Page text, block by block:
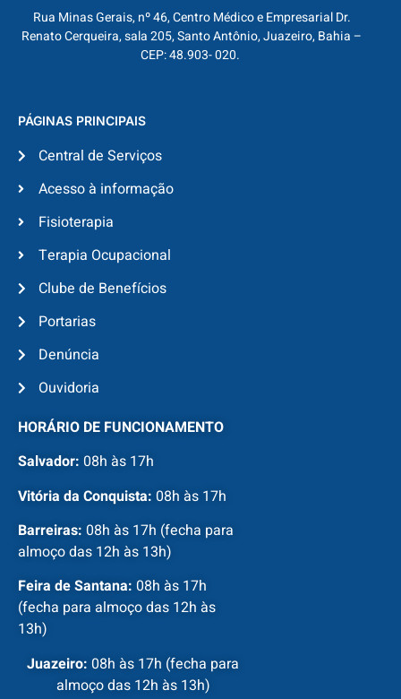
Rua Minas Gerais, nº 46, Centro Médico e Empresarial Dr.
Renato Cerqueira, sala 205, Santo Antônio, Juazeiro, Bahia –
CEP: 48.903- 020.
PÁGINAS PRINCIPAIS
Central de Serviços
Acesso à informação
Fisioterapia
Terapia Ocupacional
Clube de Benefícios
Portarias
Denúncia
Ouvidoria
HORÁRIO DE FUNCIONAMENTO
Salvador: 08h às 17h
Vitória da Conquista: 08h às 17h
Barreiras: 08h às 17h (fecha para
almoço das 12h às 13h)
Feira de Santana: 08h às 17h
(fecha para almoço das 12h às
13h)
Juazeiro: 08h às 17h (fecha para
almoço das 12h às 13h)